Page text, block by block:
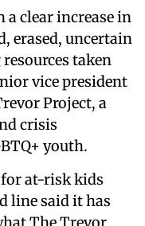
a clear increase in
erased, uncertain
taken
vice president
Project, a
crisis
youth.
for at-risk kids
line said it has
The Trevor